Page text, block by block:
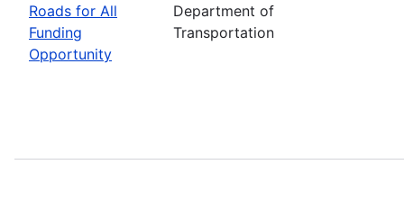
Roads for All
Funding
Opportunity
Department of
Transportation